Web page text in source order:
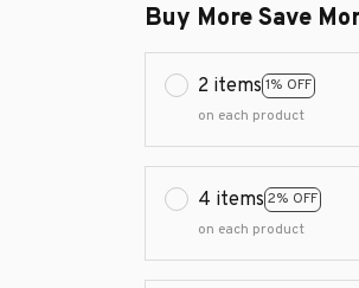
Buy More Save
2 items 1% OFF
on each product
4 items 2% OFF
on each product